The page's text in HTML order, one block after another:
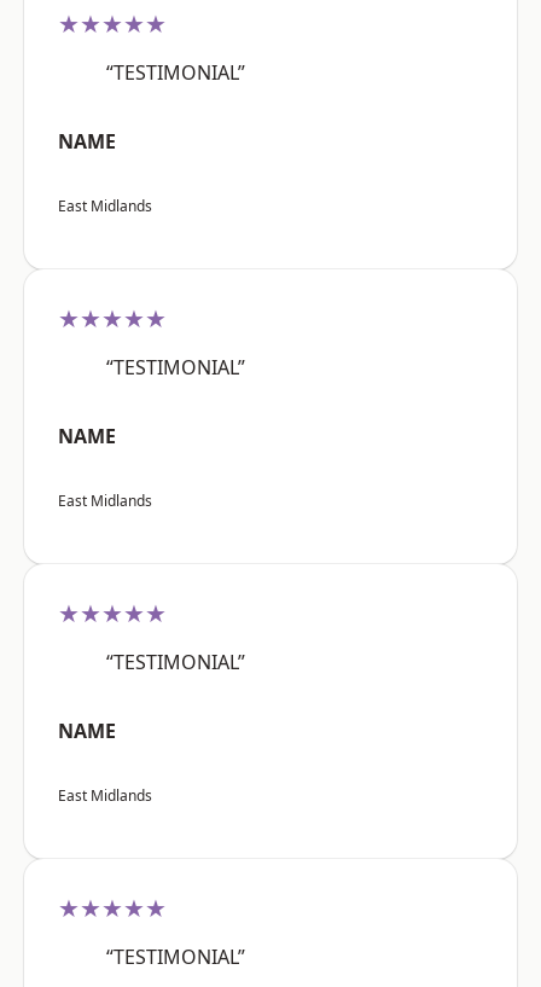
★★★★★
“TESTIMONIAL”
NAME
East Midlands
★★★★★
“TESTIMONIAL”
NAME
East Midlands
★★★★★
“TESTIMONIAL”
NAME
East Midlands
★★★★★
“TESTIMONIAL”